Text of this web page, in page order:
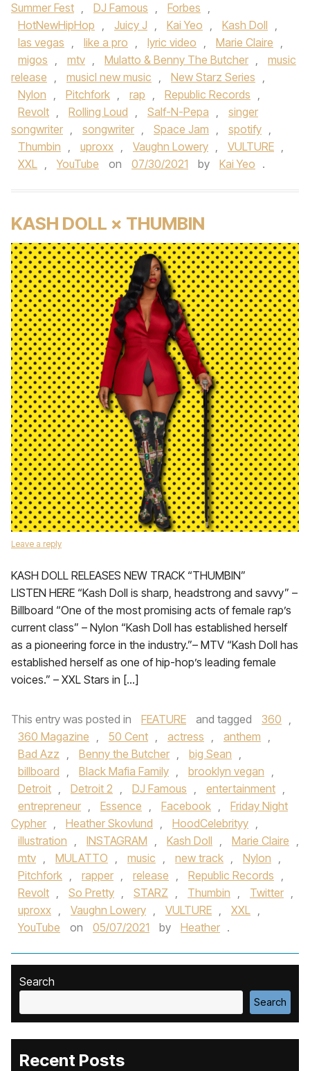
Summer Fest , DJ Famous , Forbes ,
HotNewHipHop , Juicy J , Kai Yeo , Kash Doll ,
las vegas , like a pro , lyric video , Marie Claire ,
migos , mtv , Mulatto & Benny The Butcher ,
music
release , musicl new music , New Starz Series ,
Nylon , Pitchfork , rap , Republic Records ,
Revolt , Rolling Loud , Salf-N-Pepa ,
singer
songwriter , songwriter , Space Jam , spotify ,
Thumbin , uproxx , Vaughn Lowery , VULTURE ,
XXL , YouTube on 07/30/2021 by Kai Yeo .
KASH DOLL × THUMBIN
Leave a reply
KASH DOLL RELEASES NEW TRACK “THUMBIN”
LISTEN HERE “Kash Doll is sharp, headstrong and savvy” –
Billboard “One of the most promising acts of female rap’s
current class” – Nylon “Kash Doll has established herself
as a pioneering force in the industry.”– MTV “Kash Doll has
established herself as one of hip-hop’s leading female
voices.” – XXL Stars in […]
This entry was posted in FEATURE and tagged 360 ,
360 Magazine , 50 Cent , actress , anthem ,
Bad Azz , Benny the Butcher , big Sean ,
billboard , Black Mafia Family , brooklyn vegan ,
Detroit , Detroit 2 , DJ Famous , entertainment ,
entrepreneur , Essence , Facebook ,
Friday Night
Cypher , Heather Skovlund , HoodCelebrityy ,
illustration , INSTAGRAM , Kash Doll , Marie Claire ,
mtv , MULATTO , music , new track , Nylon ,
Pitchfork , rapper , release , Republic Records ,
Revolt , So Pretty , STARZ , Thumbin , Twitter ,
uproxx , Vaughn Lowery , VULTURE , XXL ,
YouTube
on 05/07/2021 by Heather .
Search
Search
Recent Posts